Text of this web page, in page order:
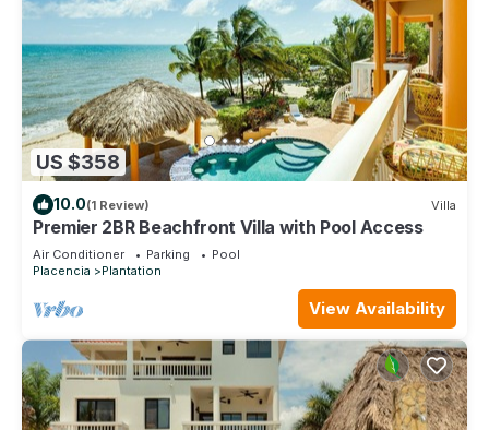
US $358
10.0(1 Review) Villa
Premier 2BR Beachfront Villa with Pool Access
Air Conditioner Parking
Pool
Placencia
Plantation
View Availability